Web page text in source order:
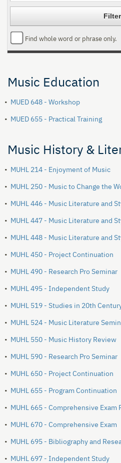
Find whole word or phrase only.
Music Education
• MUED 648 - Workshop
• MUED 655 - Practical Training
Music History &
• MUHL 214 - Enjoyment of Music
• MUHL 250 - Music to Change the
• MUHL 446 - Music Literature and
• MUHL 447 - Music Literature and
• MUHL 448 - Music Literature and
• MUHL 450 - Project Continuation
• MUHL 490 - Research Pro Seminar
• MUHL 495 - Independent Study
• MUHL 519 - Studies in 20th
• MUHL 524 - Music Literature
• MUHL 550 - Music History Review
• MUHL 590 - Research Pro Seminar
• MUHL 650 - Project Continuation
• MUHL 655 - Program Continuation
• MUHL 665 - Comprehensive Exam
• MUHL 670 - Comprehensive Exam
• MUHL 695 - Bibliography and
• MUHL 697 - Independent Study